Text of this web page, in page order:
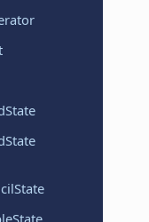
State
State
State
State